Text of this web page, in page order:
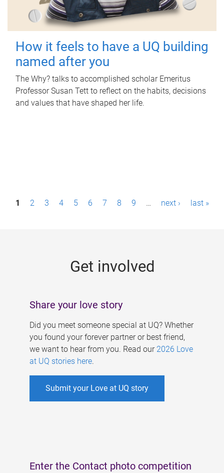
How it feels to have a UQ building
named after you
The Why? talks to accomplished scholar Emeritus
Professor Susan Tett to reflect on the habits, decisions
and values that have shaped her life.
P1 2 3 4 5 6 7 8 9 … next › last »
Get involved
Share your love story
Did you meet someone special at UQ? Whether
you found your forever partner or best friend,
we want to hear from you. Read our 2026 Love
at UQ stories here.
Submit your Love at UQ story
Enter the Contact photo competition